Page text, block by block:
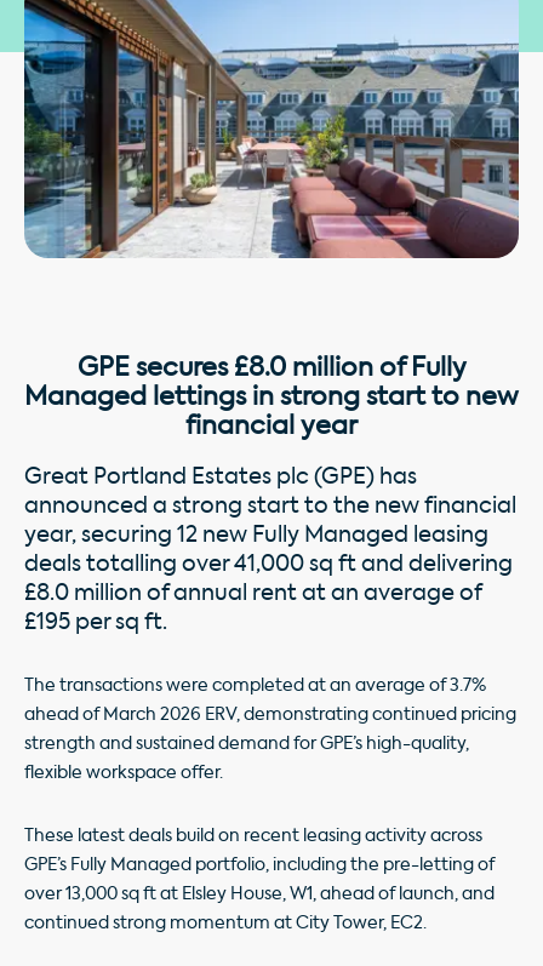
GPE secures £8.0 million of Fully
Managed lettings in strong start to new
financial year
Great Portland Estates plc (GPE) has
announced a strong start to the new financial
year, securing 12 new Fully Managed leasing
deals totalling over 41,000 sq ft and delivering
£8.0 million of annual rent at an average of
£195 per sq ft.
The transactions were completed at an average of 3.7%
ahead of March 2026 ERV, demonstrating continued pricing
strength and sustained demand for GPE’s high-quality,
flexible workspace offer.
These latest deals build on recent leasing activity across
GPE’s Fully Managed portfolio, including the pre-letting of
over 13,000 sq ft at Elsley House, W1, ahead of launch, and
continued strong momentum at City Tower, EC2.